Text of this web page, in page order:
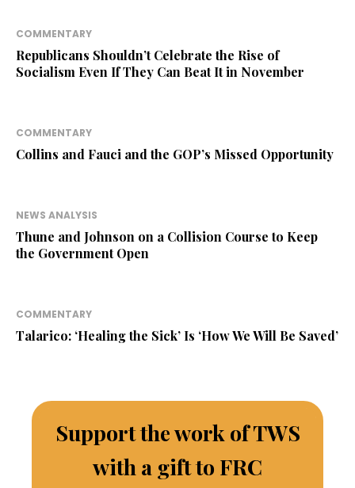
COMMENTARY
Republicans Shouldn’t Celebrate the Rise of
Socialism Even If They Can Beat It in November
COMMENTARY
Collins and Fauci and the GOP’s Missed Opportunity
NEWS ANALYSIS
Thune and Johnson on a Collision Course to Keep
the Government Open
COMMENTARY
Talarico: ‘Healing the Sick’ Is ‘How We Will Be Saved’
Support the work of TWS
with a gift to FRC